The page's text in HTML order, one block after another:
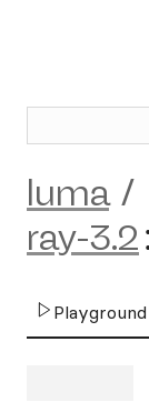
luma /
ray-3.2
Playground